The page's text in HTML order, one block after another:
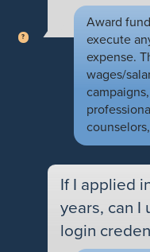
Award
execute
expense.
wages/
If I applied
years, can I
login